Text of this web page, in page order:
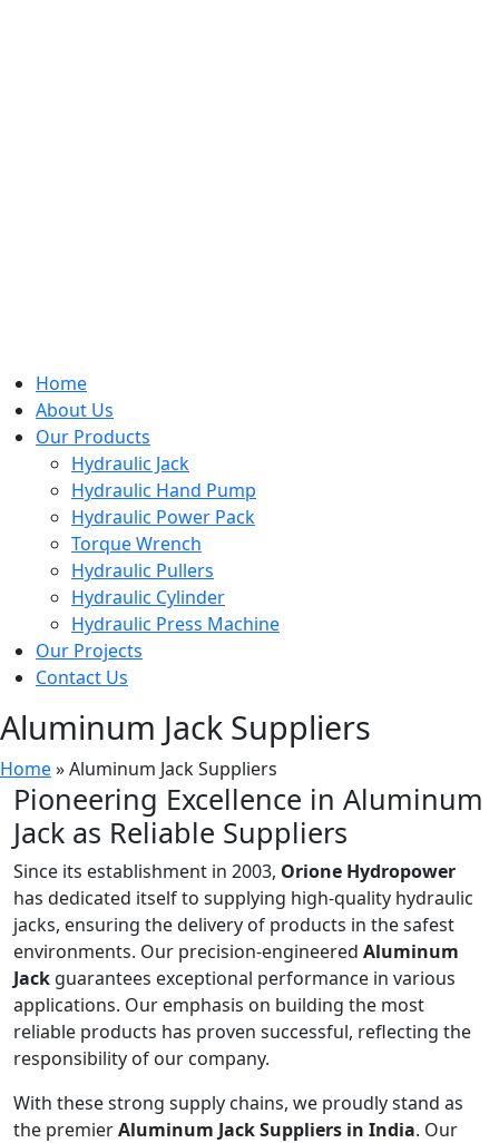
Home
About Us
Our Products
Hydraulic Jack
Hydraulic Hand Pump
Hydraulic Power Pack
Torque Wrench
Hydraulic Pullers
Hydraulic Cylinder
Hydraulic Press Machine
Our Projects
Contact Us
Aluminum Jack Suppliers
Home»Aluminum Jack Suppliers
Pioneering Excellence in Aluminum
Jack as Reliable Suppliers
Since its establishment in 2003, Orione Hydropower
has dedicated itself to supplying high-quality hydraulic
jacks, ensuring the delivery of products in the safest
environments. Our precision-engineered Aluminum
Jack guarantees exceptional performance in various
applications. Our emphasis on building the most
reliable products has proven successful, reflecting the
responsibility of our company.
With these strong supply chains, we proudly stand as
the premierAluminum Jack Suppliers in India. Our